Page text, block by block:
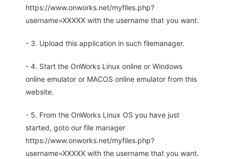
https://www.onworks.net/myfiles.php?
username=XXXXX with the username that you want.
- 3. Upload this application in such filemanager.
- 4. Start the OnWorks Linux online or Windows
online emulator or MACOS online emulator from this
website.
- 5. From the OnWorks Linux OS you have just
started, goto our file manager
https://www.onworks.net/myfiles.php?
username=XXXXX with the username that you want.